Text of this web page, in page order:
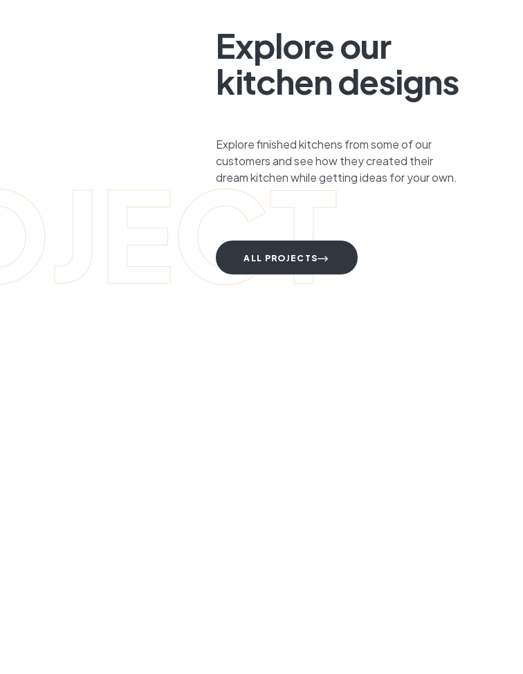
Explore our
kitchen designs
Explore finished kitchens from some of our
customers and see how they created their
dream kitchen while getting ideas for your own.
ALL PROJECTS